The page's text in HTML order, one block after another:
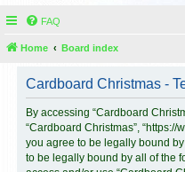
FAQ
Home Board index
Cardboard Christmas -
By accessing “Cardboard
“Cardboard Christmas”,
you agree to be legally bound
to be legally bound by all of the